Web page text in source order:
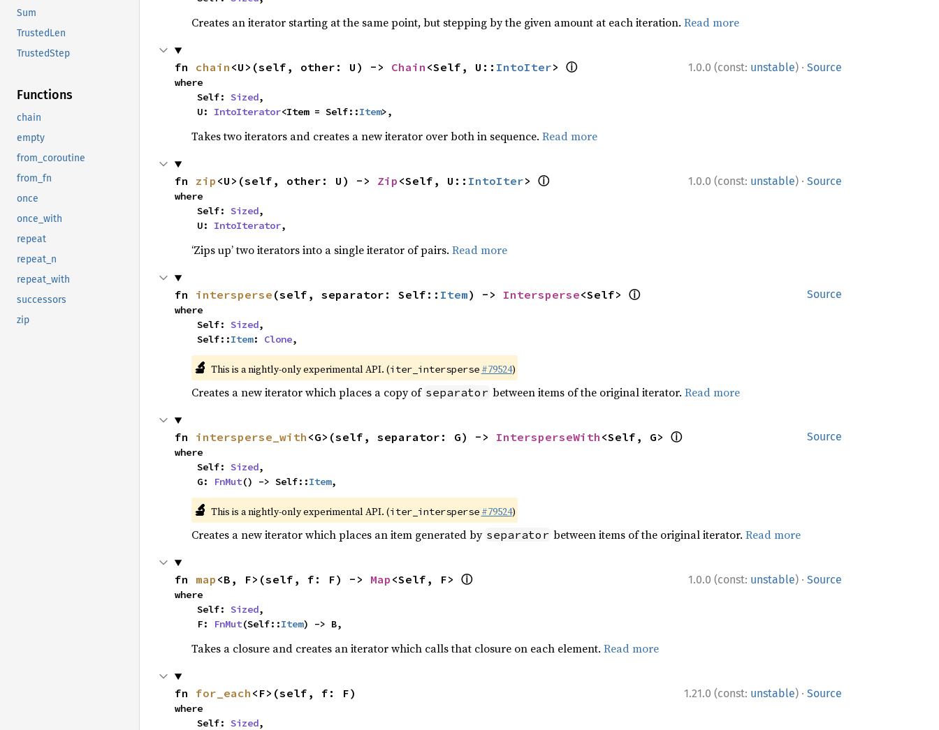
Sum
TrustedLen
TrustedStep
Functions
chain
empty
from_coroutine
from_fn
once
once_with
repeat
repeat_n
repeat_with
successors
zip
Creates an iterator starting at the same point, but stepping by the given amount at each iteration. Read more
1.0.0 (const: unstable) · Source
fn chain <U>(self, other: U) -> Chain <Self, U:: IntoIter> ⓘ
where
    Self:
Sized,
    U:
IntoIterator<Item = Self::Item>,
Takes two iterators and creates a new iterator over both in sequence. Read more
1.0.0 (const: unstable) · Source
fn zip <U>(self, other: U) -> Zip <Self, U:: IntoIter> ⓘ
where
    Self:
Sized,
    U:
IntoIterator,
‘Zips up’ two iterators into a single iterator of pairs. Read more
Source
fn intersperse (self, separator: Self:: Item) -> Intersperse<Self> ⓘ
where
    Self:
Sized,
    Self::
Item: Clone,
🔬 This is a nightly-only experimental API. (iter_intersperse #79524)
Creates a new iterator which places a copy of separator between items of the original iterator. Read more
Source
fn intersperse_with <G>(self, separator: G) -> IntersperseWith <Self, G> ⓘ
where
    Self:
Sized,
    G:
FnMut() -> Self::Item,
🔬 This is a nightly-only experimental API. (iter_intersperse #79524)
Creates a new iterator which places an item generated by separator between items of the original iterator. Read more
1.0.0 (const: unstable) · Source
fn map <B, F>(self, f: F) -> Map <Self, F> ⓘ
where
    Self:
Sized,
    F:
FnMut(Self::Item) -> B,
Takes a closure and creates an iterator which calls that closure on each element. Read more
1.21.0 (const: unstable) · Source
fn for_each <F>(self, f: F)
where
    Self:
Sized,